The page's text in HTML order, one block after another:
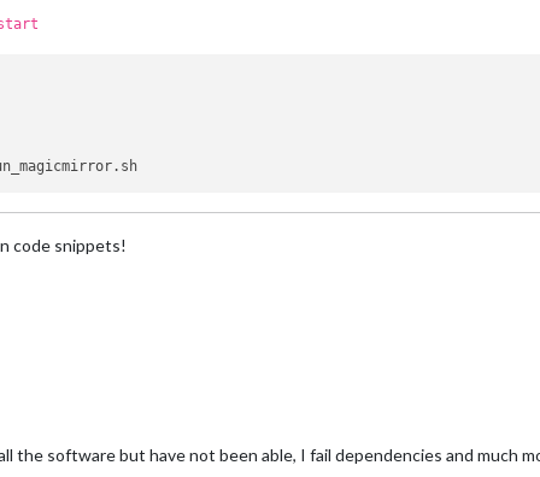
code snippets!
the software but have not been able, I fail dependencies and much